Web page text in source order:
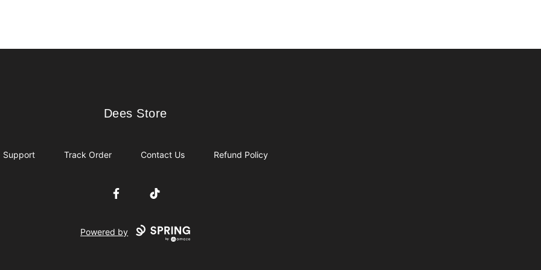
Dees Store
Dees Store
Support Track Order Contact Us Refund Policy
FacebookTikTok
Powered by